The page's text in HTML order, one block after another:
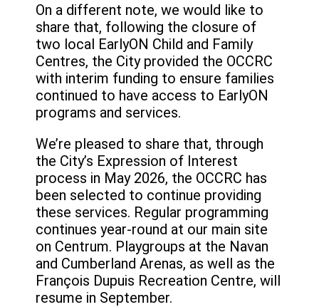
On a different note, we would like to
share that, following the closure of
two local EarlyON Child and Family
Centres, the City provided the OCCRC
with interim funding to ensure families
continued to have access to EarlyON
programs and services.
We’re pleased to share that, through
the City’s Expression of Interest
process in May 2026, the OCCRC has
been selected to continue providing
these services. Regular programming
continues year-round at our main site
on Centrum. Playgroups at the Navan
and Cumberland Arenas, as well as the
François Dupuis Recreation Centre, will
resume in September.